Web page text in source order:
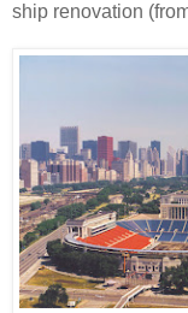
ship renovation